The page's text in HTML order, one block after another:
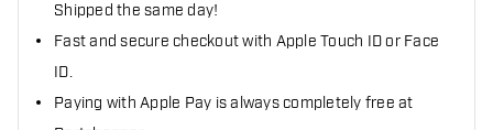
Shipped the same day!
Fast and secure checkout with Apple Touch ID or Face
ID.
Paying with Apple Pay is always completely free at